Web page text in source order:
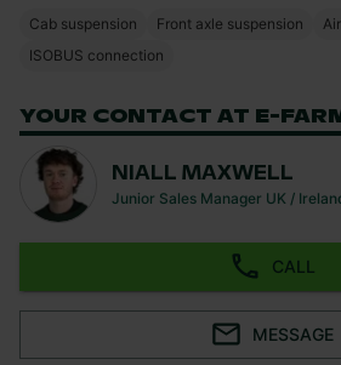
Cab suspension Front axle suspension
ISOBUS connection
YOUR CONTACT AT E-
NIALL MAXWELL
Junior Sales Manager UK /
CALL
MESSAGE